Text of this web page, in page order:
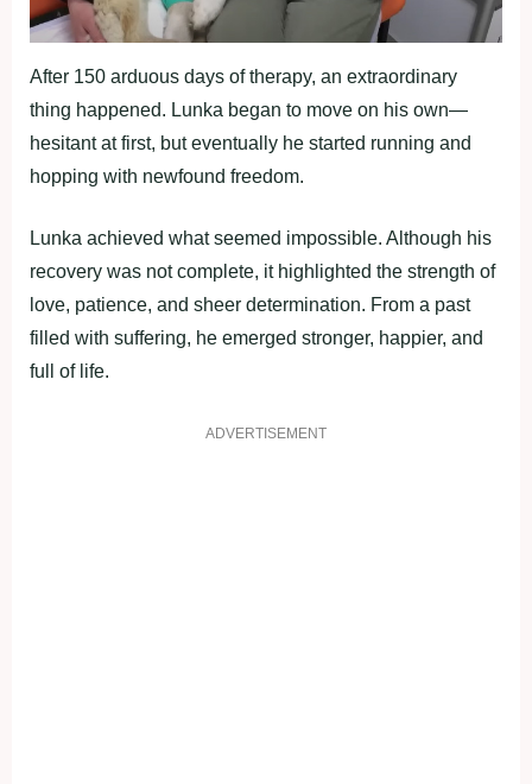
After 150 arduous days of therapy, an extraordinary
thing happened. Lunka began to move on his own—
hesitant at first, but eventually he started running and
hopping with newfound freedom.
Lunka achieved what seemed impossible. Although his
recovery was not complete, it highlighted the strength of
love, patience, and sheer determination. From a past
filled with suffering, he emerged stronger, happier, and
full of life.
ADVERTISEMENT